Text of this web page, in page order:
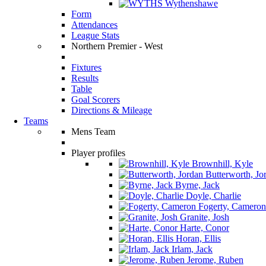
Wythenshawe
Form
Attendances
League Stats
Northern Premier - West
Fixtures
Results
Table
Goal Scorers
Directions & Mileage
Teams
Mens Team
Player profiles
Brownhill, Kyle
Butterworth,
Byrne, Jack
Doyle, Charlie
Fogerty, Cameron
Granite, Josh
Harte, Conor
Horan, Ellis
Irlam, Jack
Jerome, Ruben